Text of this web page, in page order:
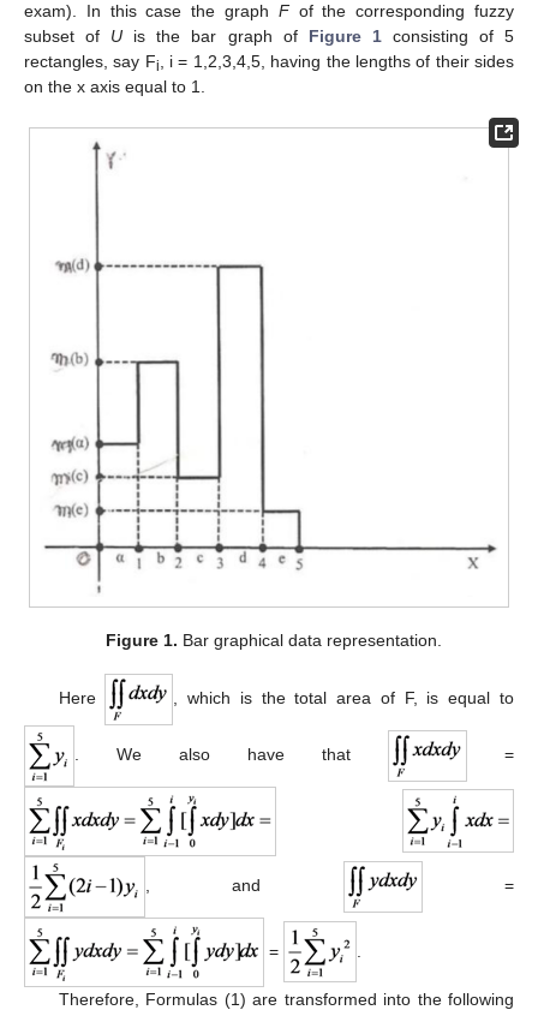
exam). In this case the graph Fof the corresponding fuzzy
subset of U is the bar graph of Figure 1consisting of 5
rectangles, say Fi, i = 1,2,3,4,5, having the lengths of their sides
on the x axis equal to 1.
Figure 1. Bar graphical data representation.
Here , which is the total area of F, is equal to
. We also have that =
, and =
=
Therefore, Formulas (1) are transformed into the following